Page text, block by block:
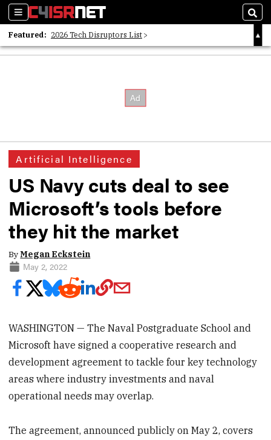
Sections
Featured: 2026 Tech Disruptors List
Whitepaper: Following the Digital Money
Artificial Intelligence
US Navy cuts deal to see
Microsoft’s tools before
they hit the market
ByMegan Eckstein
May 2, 2022
WASHINGTON — The Naval Postgraduate School and
Microsoft have signed a cooperative research and
development agreement to tackle four key technology
areas where industry investments and naval
operational needs may overlap.
The agreement, announced publicly on May 2, covers